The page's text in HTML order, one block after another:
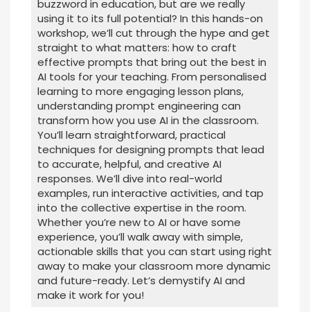
buzzword in education, but are we really
using it to its full potential? In this hands-on
workshop, we’ll cut through the hype and get
straight to what matters: how to craft
effective prompts that bring out the best in
AI tools for your teaching. From personalised
learning to more engaging lesson plans,
understanding prompt engineering can
transform how you use AI in the classroom.
You’ll learn straightforward, practical
techniques for designing prompts that lead
to accurate, helpful, and creative AI
responses. We’ll dive into real-world
examples, run interactive activities, and tap
into the collective expertise in the room.
Whether you’re new to AI or have some
experience, you’ll walk away with simple,
actionable skills that you can start using right
away to make your classroom more dynamic
and future-ready. Let’s demystify AI and
make it work for you!